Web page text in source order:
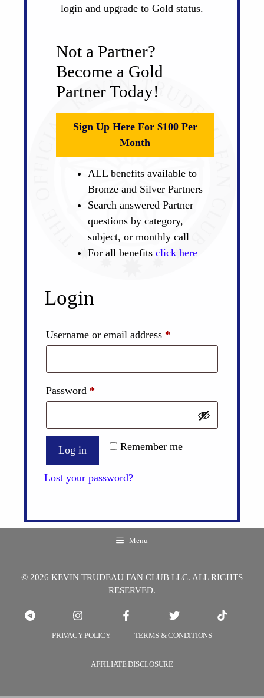
login and upgrade to Gold status.
Not a Partner?
Become a Gold
Partner Today!
Sign Up Here For $100 Per
Month
ALL benefits available to
Bronze and Silver Partners
Search answered Partner
questions by category,
subject, or monthly call
For all benefits click here
Login
Username or email address *
Password *
Remember me
Log in
Lost your password?
Menu
© 2026 KEVIN TRUDEAU FAN CLUB LLC. ALL RIGHTS
RESERVED.
PRIVACY POLICY TERMS & CONDITIONS
AFFILIATE DISCLOSURE